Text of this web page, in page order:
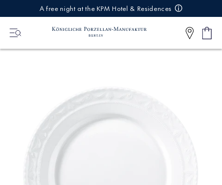
A free night at the KPM Hotel & Residences
cart
0